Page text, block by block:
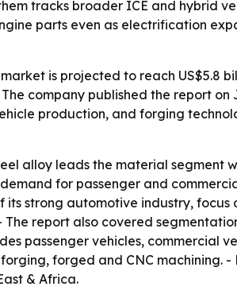
tracks broader ICE and hybrid
parts even as electrification
is projected to reach US$5.8
company published the report on
production, and forging
alloy leads the material segment
for passenger and
strong automotive industry, focus
report also covered
passenger vehicles, commercial
forged and CNC machining.
& Africa.